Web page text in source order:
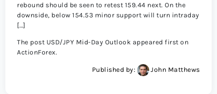
rebound should be seen to retest 159.44 next. On the
downside, below 154.53 minor support will turn intraday
[…]
The post USD/JPY Mid-Day Outlook appeared first on
ActionForex.
Published by: John Matthews